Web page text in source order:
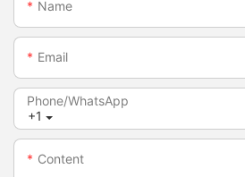
Name
Email
+1
Phone/whatsApp
Content